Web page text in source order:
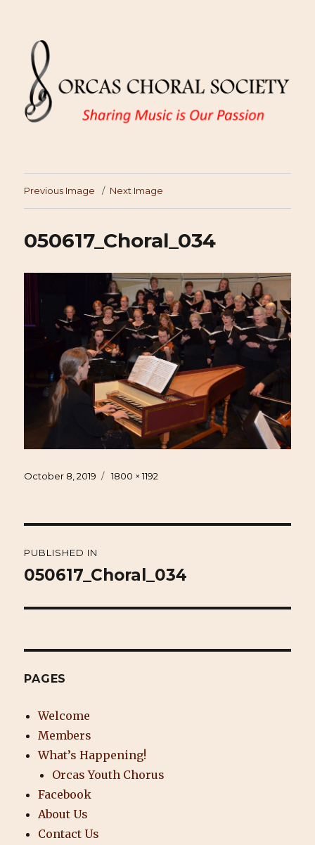
Previous Image Next Image
050617_Choral_034
Posted
October 8, 2019
Full
1800 × 1192
navigation
PUBLISHED IN
050617_Choral_034
PAGES
Welcome
Members
What’s Happening!
Orcas Youth Chorus
Facebook
About Us
Contact Us